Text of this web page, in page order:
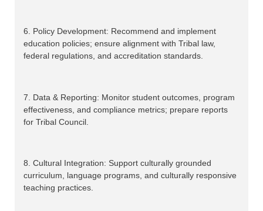
6. Policy Development: Recommend and implement
education policies; ensure alignment with Tribal law,
federal regulations, and accreditation standards.
7. Data & Reporting: Monitor student outcomes, program
effectiveness, and compliance metrics; prepare reports
for Tribal Council.
8. Cultural Integration: Support culturally grounded
curriculum, language programs, and culturally responsive
teaching practices.